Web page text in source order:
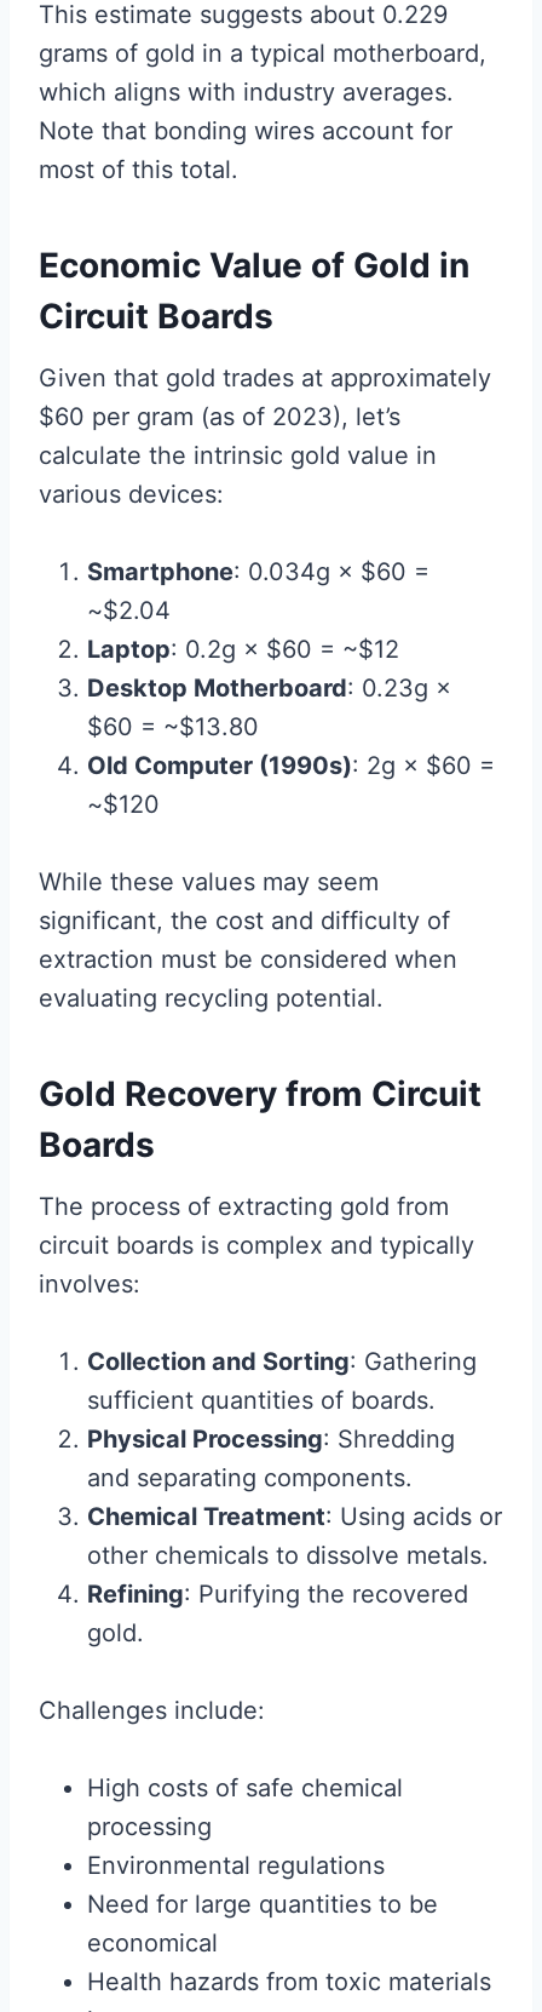
This estimate suggests about 0.229
grams of gold in a typical motherboard,
which aligns with industry averages.
Note that bonding wires account for
most of this total.
Economic Value of Gold in
Circuit Boards
Given that gold trades at approximately
$60 per gram (as of 2023), let’s
calculate the intrinsic gold value in
various devices:
Smartphone: 0.034g × $60 =
~$2.04
Laptop: 0.2g × $60 = ~$12
Desktop Motherboard: 0.23g ×
$60 = ~$13.80
Old Computer (1990s): 2g × $60 =
~$120
While these values may seem
significant, the cost and difficulty of
extraction must be considered when
evaluating recycling potential.
Gold Recovery from Circuit
Boards
The process of extracting gold from
circuit boards is complex and typically
involves:
Collection and Sorting: Gathering
sufficient quantities of boards.
Physical Processing: Shredding
and separating components.
Chemical Treatment: Using acids or
other chemicals to dissolve metals.
Refining: Purifying the recovered
gold.
Challenges include:
High costs of safe chemical
processing
Environmental regulations
Need for large quantities to be
economical
Health hazards from toxic materials